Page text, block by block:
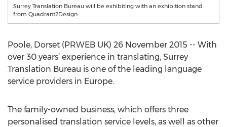
Surrey Translation Bureau will be exhibiting with an exhibition stand
from Quadrant2Design
Poole, Dorset (PRWEB UK) 26 November 2015 -- With
over 30 years’ experience in translating, Surrey
Translation Bureau is one of the leading language
service providers in Europe.
The family-owned business, which offers three
personalised translation service levels, as well as other